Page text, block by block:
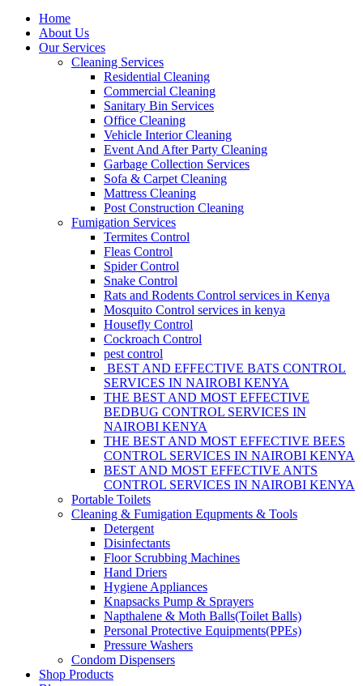
Home
About Us
Our Services
Cleaning Services
Residential Cleaning
Commercial Cleaning
Sanitary Bin Services
Office Cleaning
Vehicle Interior Cleaning
Event And After Party Cleaning
Garbage Collection Services
Sofa & Carpet Cleaning
Mattress Cleaning
Post Construction Cleaning
Fumigation Services
Termites Control
Fleas Control
Spider Control
Snake Control
Rats and Rodents Control services in Kenya
Mosquito Control services in kenya
Housefly Control
Cockroach Control
pest control
BEST AND EFFECTIVE BATS CONTROL
SERVICES IN NAIROBI KENYA
THE BEST AND MOST EFFECTIVE
BEDBUG CONTROL SERVICES IN
NAIROBI KENYA
THE BEST AND MOST EFFECTIVE BEES
CONTROL SERVICES IN NAIROBI KENYA
BEST AND MOST EFFECTIVE ANTS
CONTROL SERVICES IN NAIROBI KENYA
Portable Toilets
Cleaning & Fumigation Equpments & Tools
Detergent
Disinfectants
Floor Scrubbing Machines
Hand Driers
Hygiene Appliances
Knapsacks Pump & Sprayers
Napthalene & Moth Balls(Toilet Balls)
Personal Protective Equipments(PPEs)
Pressure Washers
Condom Dispensers
Shop Products